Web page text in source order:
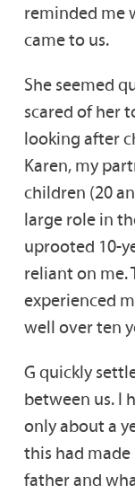
reminded me
came to us.
She seemed
scared of her
looking after
Karen, my
children (20
large role in
uprooted 10-
reliant on me.
experienced
well over ten
G quickly
between us. I
only about a
this had
father and